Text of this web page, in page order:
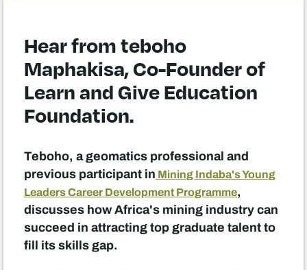
Hear from teboho
Maphakisa, Co-Founder of
Learn and Give Education
Foundation.
Teboho, a geomatics professional and
previous participant in Mining Indaba's Young
Leaders Career Development Programme,
discusses how Africa's mining industry can
succeed in attracting top graduate talent to
fill its skills gap.